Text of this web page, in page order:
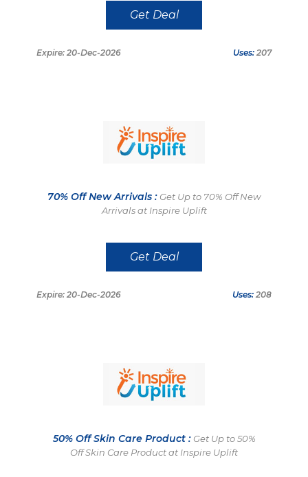
Get Deal
Expire: 20-Dec-2026 Uses: 207
70% Off New Arrivals : Get Up to 70% Off New
Arrivals at Inspire Uplift
Get Deal
Expire: 20-Dec-2026 Uses: 208
50% Off Skin Care Product : Get Up to 50%
Off Skin Care Product at Inspire Uplift